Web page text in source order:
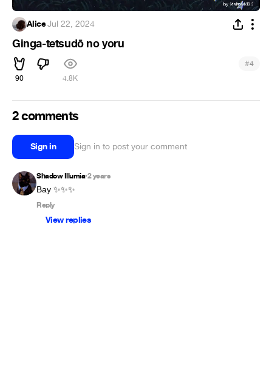
Alice·Jul 22, 2024
Ginga-tetsudō no yoru
90 4.8K
#4
2 comments
Sign in Sign in to post your comment
Shadow Illumia•2 years
Вау ✨✨✨
Reply
View replies